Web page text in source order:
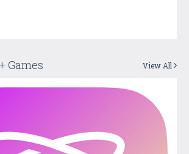
Games View All